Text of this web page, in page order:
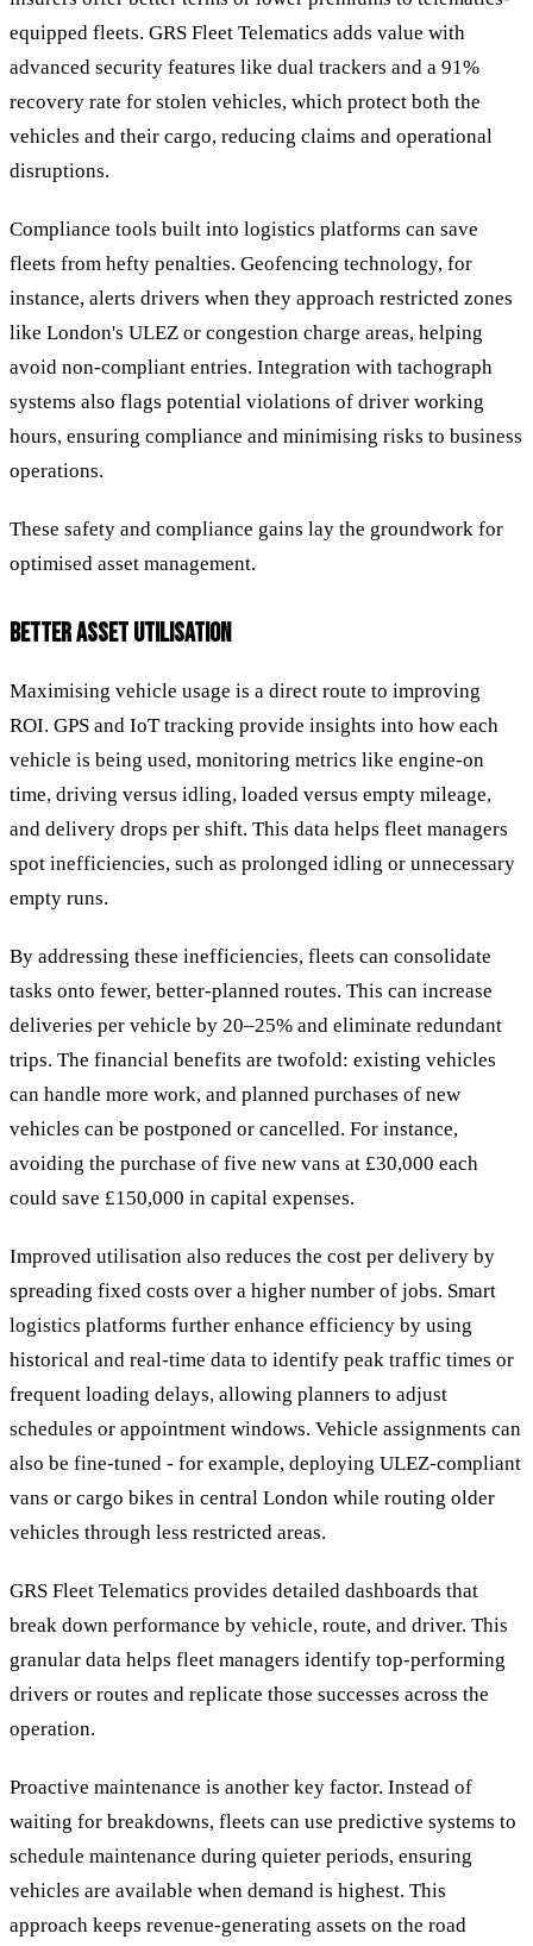
equipped fleets. GRS Fleet Telematics adds value with
advanced security features like dual trackers and a 91%
recovery rate for stolen vehicles, which protect both the
vehicles and their cargo, reducing claims and operational
disruptions.
Compliance tools built into logistics platforms can save
fleets from hefty penalties. Geofencing technology, for
instance, alerts drivers when they approach restricted zones
like London's ULEZ or congestion charge areas, helping
avoid non-compliant entries. Integration with tachograph
systems also flags potential violations of driver working
hours, ensuring compliance and minimising risks to business
operations.
These safety and compliance gains lay the groundwork for
optimised asset management.
BETTER ASSET UTILISATION
Maximising vehicle usage is a direct route to improving
ROI. GPS and IoT tracking provide insights into how each
vehicle is being used, monitoring metrics like engine-on
time, driving versus idling, loaded versus empty mileage,
and delivery drops per shift. This data helps fleet managers
spot inefficiencies, such as prolonged idling or unnecessary
empty runs.
By addressing these inefficiencies, fleets can consolidate
tasks onto fewer, better-planned routes. This can increase
deliveries per vehicle by 20–25% and eliminate redundant
trips. The financial benefits are twofold: existing vehicles
can handle more work, and planned purchases of new
vehicles can be postponed or cancelled. For instance,
avoiding the purchase of five new vans at £30,000 each
could save £150,000 in capital expenses.
Improved utilisation also reduces the cost per delivery by
spreading fixed costs over a higher number of jobs. Smart
logistics platforms further enhance efficiency by using
historical and real-time data to identify peak traffic times or
frequent loading delays, allowing planners to adjust
schedules or appointment windows. Vehicle assignments can
also be fine-tuned - for example, deploying ULEZ-compliant
vans or cargo bikes in central London while routing older
vehicles through less restricted areas.
GRS Fleet Telematics provides detailed dashboards that
break down performance by vehicle, route, and driver. This
granular data helps fleet managers identify top-performing
drivers or routes and replicate those successes across the
operation.
Proactive maintenance is another key factor. Instead of
waiting for breakdowns, fleets can use predictive systems to
schedule maintenance during quieter periods, ensuring
vehicles are available when demand is highest. This
approach keeps revenue-generating assets on the road